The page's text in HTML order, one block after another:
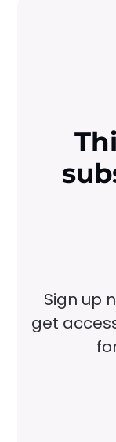
Sign up
get